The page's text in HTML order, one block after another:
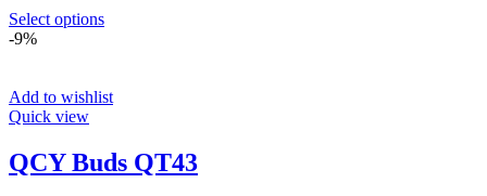
Select options
-9%
Add to wishlist
Quick view
QCY Buds QT43